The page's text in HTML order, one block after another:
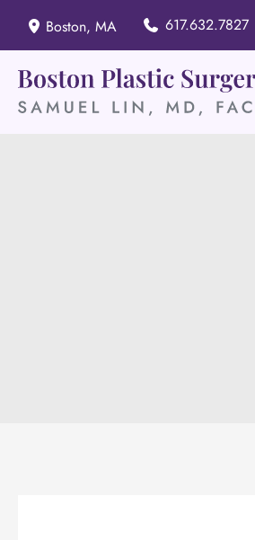
Skip
to
content
Boston, MA 617.632.7827